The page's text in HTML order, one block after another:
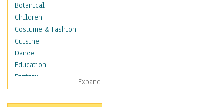
Botanical
Children
Costume & Fashion
Cuisine
Dance
Education
Fantasy
Alchemy
Cool Designs
Expand